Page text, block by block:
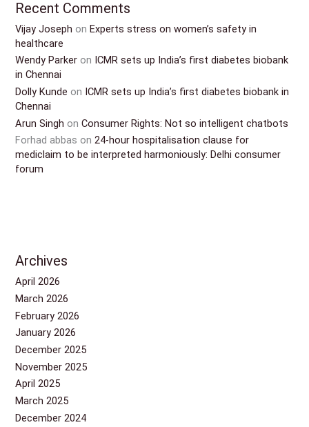
Recent Comments
Vijay Joseph onExperts stress on women’s safety in
healthcare
Wendy Parker on ICMR sets up India’s first diabetes biobank
in Chennai
Dolly Kunde on ICMR sets up India’s first diabetes biobank in
Chennai
Arun Singh onConsumer Rights: Not so intelligent chatbots
Forhad abbas on24-hour hospitalisation clause for
mediclaim to be interpreted harmoniously: Delhi consumer
forum
Archives
April 2026
March 2026
February 2026
January 2026
December 2025
November 2025
April 2025
March 2025
December 2024